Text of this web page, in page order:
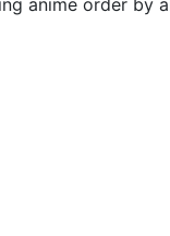
anime order by